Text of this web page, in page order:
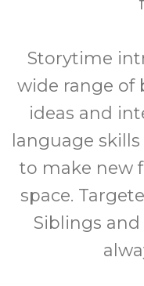
Storytime
wide range of
ideas and
language
to make new
space.
Siblings